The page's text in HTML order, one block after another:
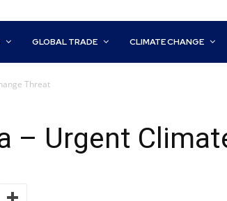
GLOBAL TRADE CLIMATE CHANGE
Threat
– Urgent